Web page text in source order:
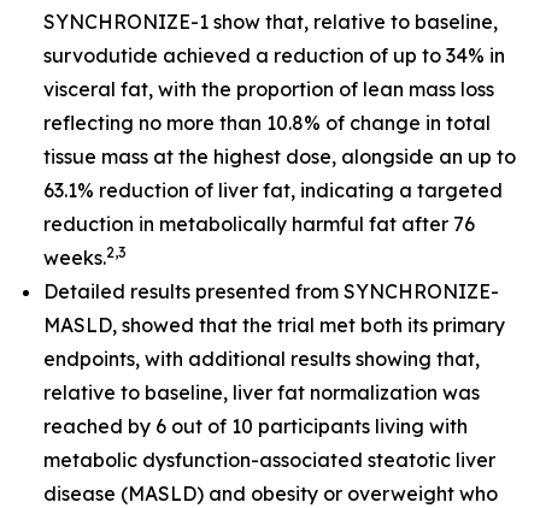
SYNCHRONIZE-1 show that, relative to baseline,
survodutide achieved a reduction of up to 34% in
visceral fat, with the proportion of lean mass loss
reflecting no more than 10.8% of change in total
tissue mass at the highest dose, alongside an up to
63.1% reduction of liver fat, indicating a targeted
reduction in metabolically harmful fat after 76
weeks.2,3
Detailed results presented from SYNCHRONIZE-
MASLD, showed that the trial met both its primary
endpoints, with additional results showing that,
relative to baseline, liver fat normalization was
reached by 6 out of 10 participants living with
metabolic dysfunction-associated steatotic liver
disease (MASLD) and obesity or overweight who